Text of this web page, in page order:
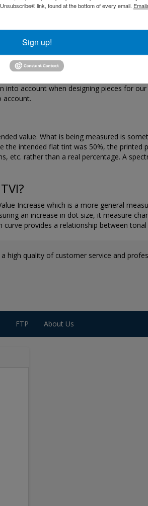
need to have its contrast curves
to plate systems. Depending on
dot gain. In general, more dot gain will
prepress staff and our press
account when designing pieces for
account.
value. What is being measured is
intended flat tint was 50%, the printed
etc. rather than a real percentage. A
Increase which is a more general
an increase in dot size, it measure
provides a relationship between
high quality of customer service and
FTP About Us
link, found at the bottom of every email.
Sign up!